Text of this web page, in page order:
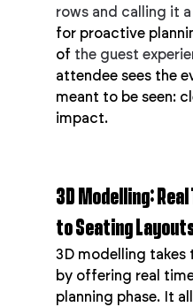
rows and calling it
for proactive
of the guest
attendee sees the
meant to be seen:
impact.
3D Modelling:
to Seating
3D modelling takes
by offering real
planning phase. It